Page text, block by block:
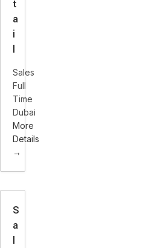
t
a
i
l
Sales
Full
Time
Dubai
More
Details
S
a
l